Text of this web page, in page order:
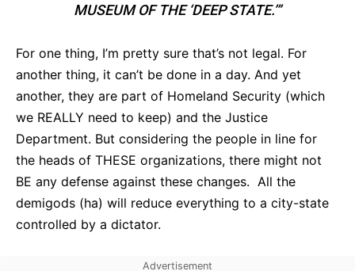
MUSEUM OF THE ‘DEEP STATE.’”
For one thing, I’m pretty sure that’s not legal. For
another thing, it can’t be done in a day. And yet
another, they are part of Homeland Security (which
we REALLY need to keep) and the Justice
Department. But considering the people in line for
the heads of THESE organizations, there might not
BE any defense against these changes. All the
demigods (ha) will reduce everything to a city-state
controlled by a dictator.